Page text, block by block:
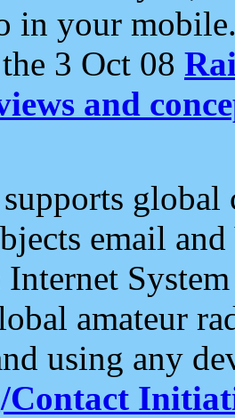
in your
3 Oct 08
and
email and
Internet
amateur
using any
Contact